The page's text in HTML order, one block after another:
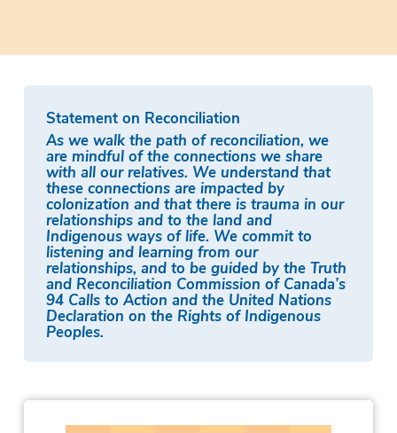
Statement on Reconciliation
As we walk the path of reconciliation, we
are mindful of the connections we share
with all our relatives. We understand that
these connections are impacted by
colonization and that there is trauma in our
relationships and to the land and
Indigenous ways of life. We commit to
listening and learning from our
relationships, and to be guided by the Truth
and Reconciliation Commission of Canada’s
94 Calls to Action and the United Nations
Declaration on the Rights of Indigenous
Peoples.